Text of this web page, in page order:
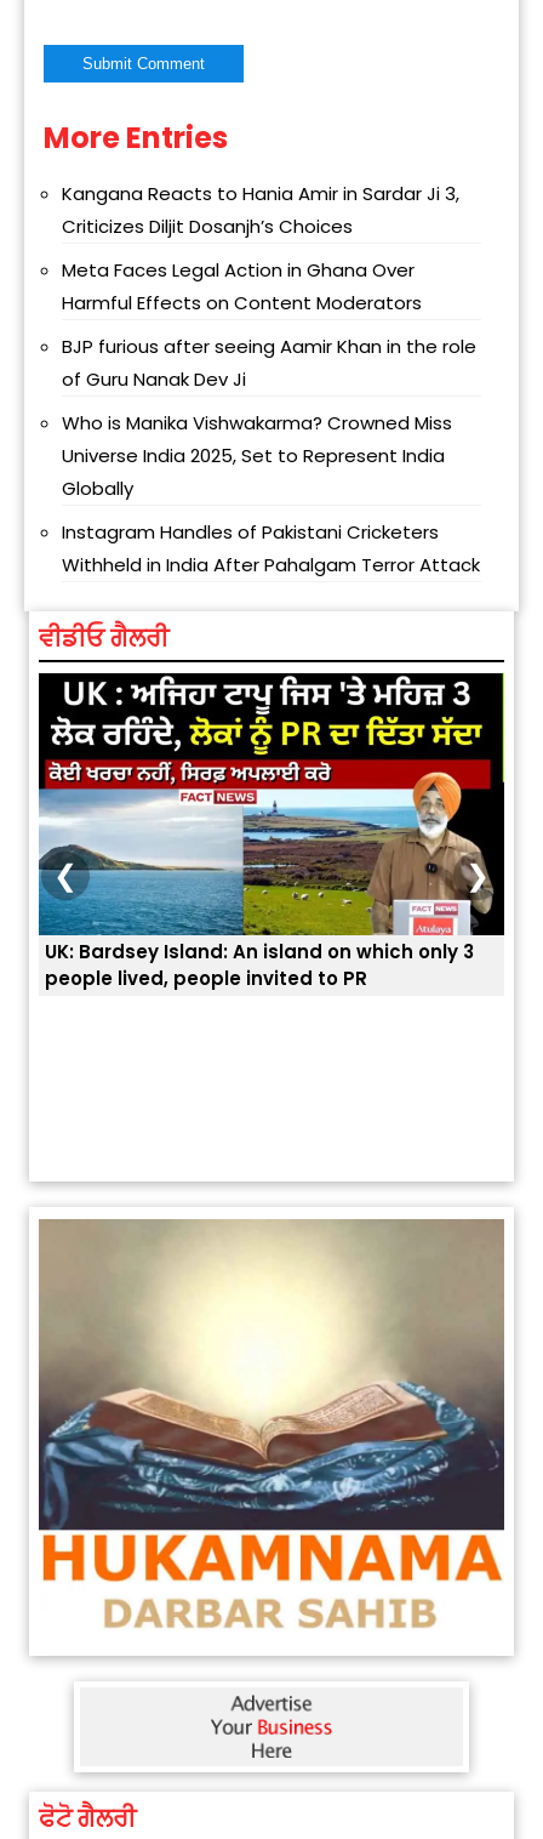
Alternative:
More Entries
Kangana Reacts to Hania Amir in Sardar Ji 3,
Criticizes Diljit Dosanjh’s Choices
Meta Faces Legal Action in Ghana Over
Harmful Effects on Content Moderators
BJP furious after seeing Aamir Khan in the role
of Guru Nanak Dev Ji
Who is Manika Vishwakarma? Crowned Miss
Universe India 2025, Set to Represent India
Globally
Instagram Handles of Pakistani Cricketers
Withheld in India After Pahalgam Terror Attack
ਵੀਡੀਓ ਗੈਲਰੀ
Island: An island on which only 3
people invited to PR
ਭਾਰਤੀਆਂ ਨੂੰ ਬੇੜੀਆਂ ਲਾ
❮ ❯
ਫੋਟੋ ਗੈਲਰੀ